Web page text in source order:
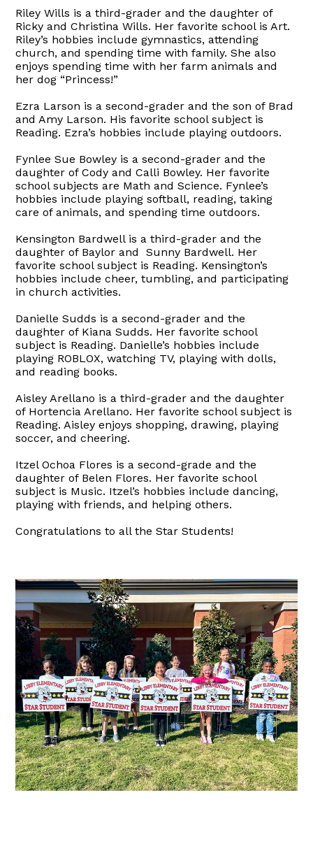
Riley Wills is a third-grader and the daughter of
Ricky and Christina Wills. Her favorite school is Art.
Riley’s hobbies include gymnastics, attending
church, and spending time with family. She also
enjoys spending time with her farm animals and
her dog “Princess!”
Ezra Larson is a second-grader and the son of Brad
and Amy Larson. His favorite school subject is
Reading. Ezra’s hobbies include playing outdoors.
Fynlee Sue Bowley is a second-grader and the
daughter of Cody and Calli Bowley. Her favorite
school subjects are Math and Science. Fynlee’s
hobbies include playing softball, reading, taking
care of animals, and spending time outdoors.
Kensington Bardwell is a third-grader and the
daughter of Baylor and Sunny Bardwell. Her
favorite school subject is Reading. Kensington’s
hobbies include cheer, tumbling, and participating
in church activities.
Danielle Sudds is a second-grader and the
daughter of Kiana Sudds. Her favorite school
subject is Reading. Danielle’s hobbies include
playing ROBLOX, watching TV, playing with dolls,
and reading books.
Aisley Arellano is a third-grader and the daughter
of Hortencia Arellano. Her favorite school subject is
Reading. Aisley enjoys shopping, drawing, playing
soccer, and cheering.
Itzel Ochoa Flores is a second-grade and the
daughter of Belen Flores. Her favorite school
subject is Music. Itzel’s hobbies include dancing,
playing with friends, and helping others.
Congratulations to all the Star Students!